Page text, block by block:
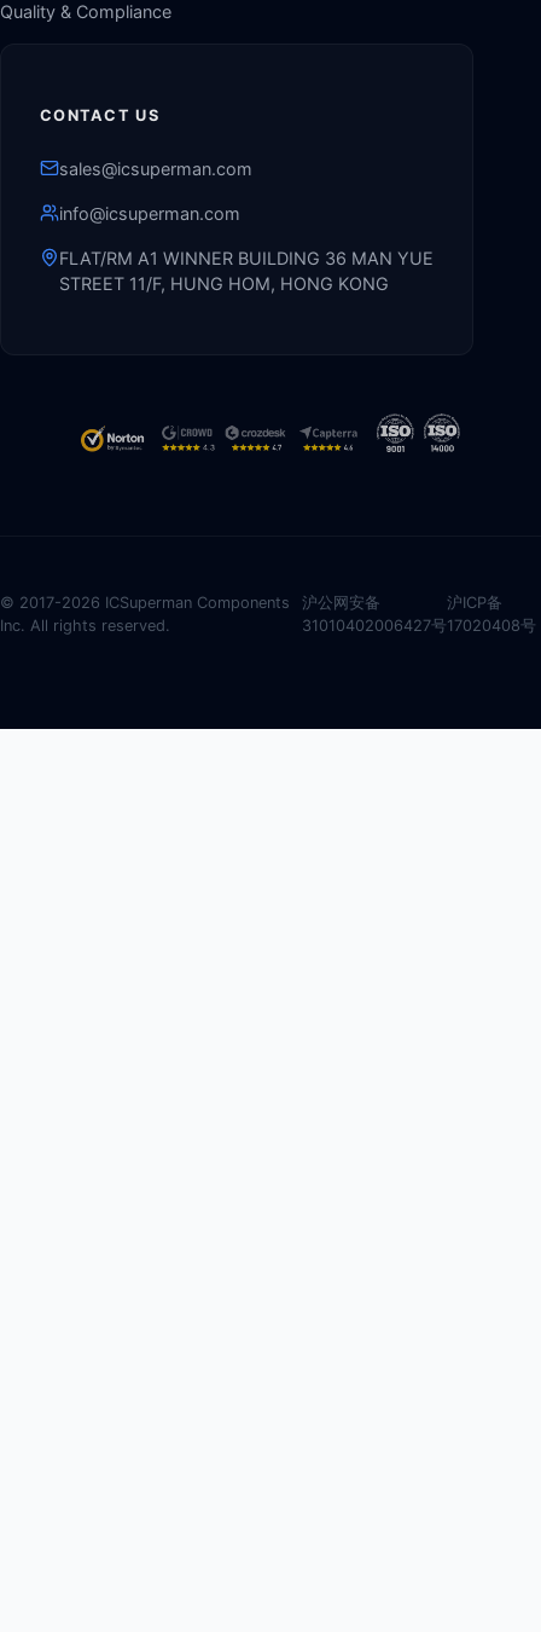
Quality & Compliance
CONTACT US
sales@icsuperman.com
info@icsuperman.com
FLAT/RM A1 WINNER BUILDING 36 MAN YUE
STREET 11/F, HUNG HOM, HONG KONG
© 2017-2026 ICSuperman Components
Inc. All rights reserved.
沪公网安备
31010402006427号
沪ICP备
17020408号